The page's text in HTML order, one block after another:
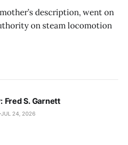
description, went on
on steam locomotion
Fred S. Garnett
JUL 24, 2026